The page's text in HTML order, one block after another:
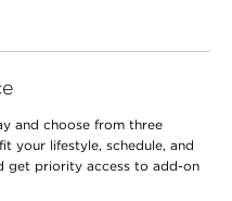
and choose from three
your lifestyle, schedule, and
get priority access to add-on